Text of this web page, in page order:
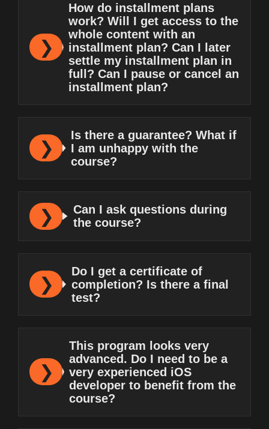
How do installment plans
work? Will I get access to the
whole content with an
installment plan? Can I later
settle my installment plan in
full? Can I pause or cancel an
installment plan?
Is there a guarantee? What if
I am unhappy with the
course?
Can I ask questions during
the course?
Do I get a certificate of
completion? Is there a final
test?
This program looks very
advanced. Do I need to be a
very experienced iOS
developer to benefit from the
course?